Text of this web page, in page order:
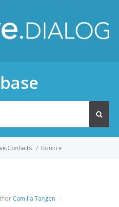
/ Bounce
Camilla Tangen